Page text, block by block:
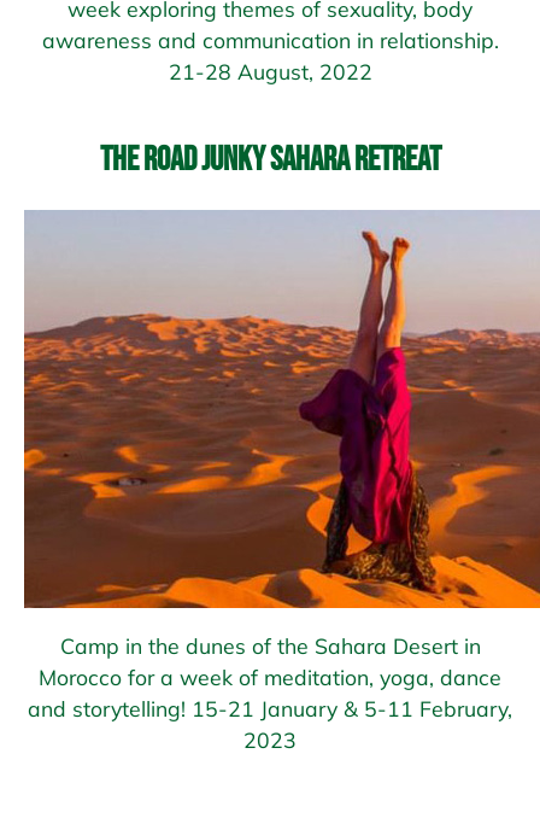
week exploring themes of sexuality, body
awareness and communication in relationship.
21-28 August, 2022
The Road Junky Sahara Retreat
Camp in the dunes of the Sahara Desert in
Morocco for a week of meditation, yoga, dance
and storytelling! 15-21 January & 5-11 February,
2023